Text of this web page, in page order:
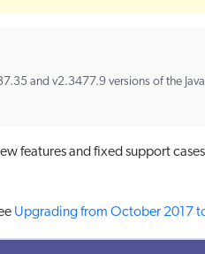
and v2.3477.9 versions of the
features and fixed support
Upgrading from October 2017